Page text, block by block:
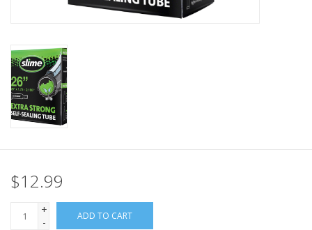
Our Custom Services
Bicycle Repair Services
$12.99
+
-
ADD TO CART